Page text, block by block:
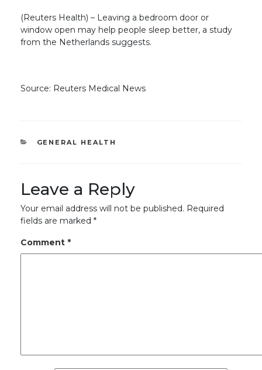
(Reuters Health) – Leaving a bedroom door or
window open may help people sleep better, a study
from the Netherlands suggests.
Source: Reuters Medical News
CATEGORIES
GENERAL HEALTH
Leave a Reply
Your email address will not be published. Required
fields are marked *
Comment *